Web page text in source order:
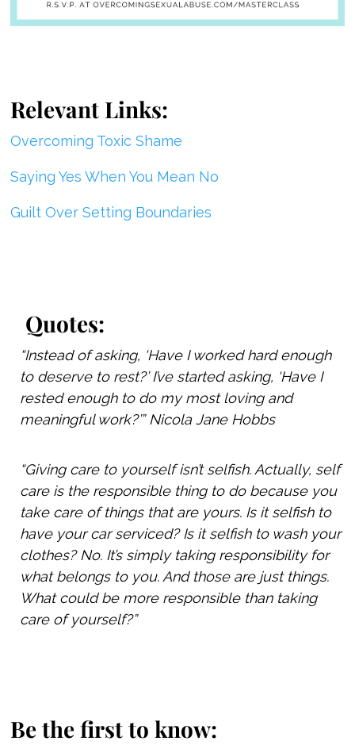
Relevant Links:
Overcoming Toxic Shame
Saying Yes When You Mean No
Guilt Over Setting Boundaries
Quotes:
“Instead of asking, ‘Have I worked hard enough
to deserve to rest?’ I’ve started asking, ‘Have I
rested enough to do my most loving and
meaningful work?’” Nicola Jane Hobbs
“Giving care to yourself isn’t selfish. Actually, self
care is the responsible thing to do because you
take care of things that are yours. Is it selfish to
have your car serviced? Is it selfish to wash your
clothes? No. It’s simply taking responsibility for
what belongs to you. And those are just things.
What could be more responsible than taking
care of yourself?”
Be the first to know: